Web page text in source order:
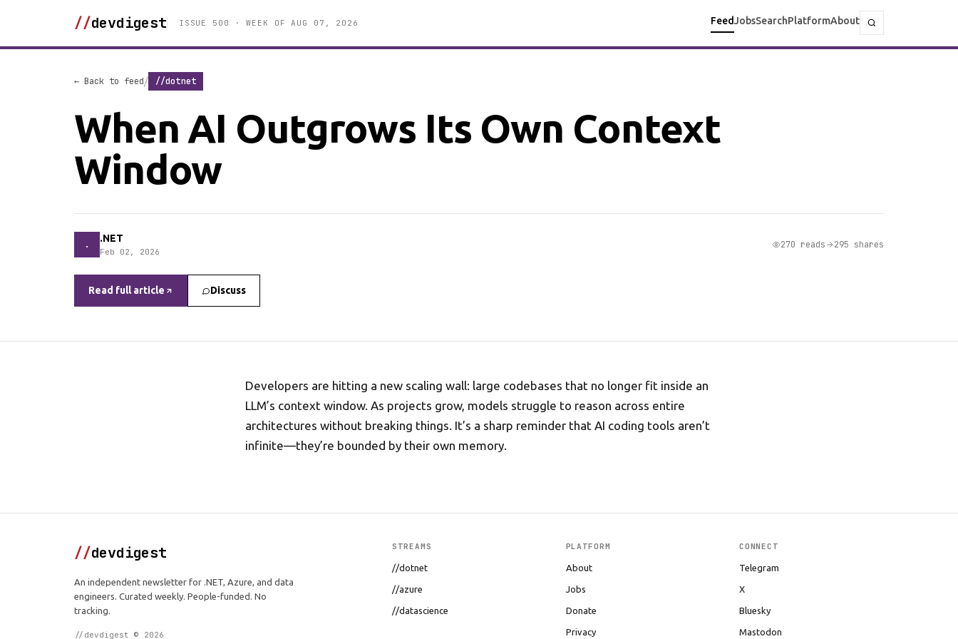
//devdigest ISSUE 500 · WEEK OF AUG 07, 2026 FeedJobsSearchPlatformAbout
← Back to feed/ //dotnet
When AI Outgrows Its Own Context
Window
. .NET
Feb 02, 2026
270 reads 295 shares
Read full article Discuss
Developers are hitting a new scaling wall: large codebases that no longer fit inside an
LLM’s context window. As projects grow, models struggle to reason across entire
architectures without breaking things. It’s a sharp reminder that AI coding tools aren’t
infinite—they’re bounded by their own memory.
//devdigest
An independent newsletter for .NET, Azure, and data
engineers. Curated weekly. People-funded. No
tracking.
//devdigest © 2026
STREAMS
//dotnet
//azure
//datascience
PLATFORM
About
Jobs
Donate
Privacy
CONNECT
Telegram
X
Bluesky
Mastodon